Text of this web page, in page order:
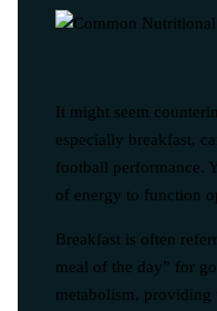
It might seem
especially breakfast,
football performance.
of energy to function
Breakfast is often
meal of the day” for
metabolism,